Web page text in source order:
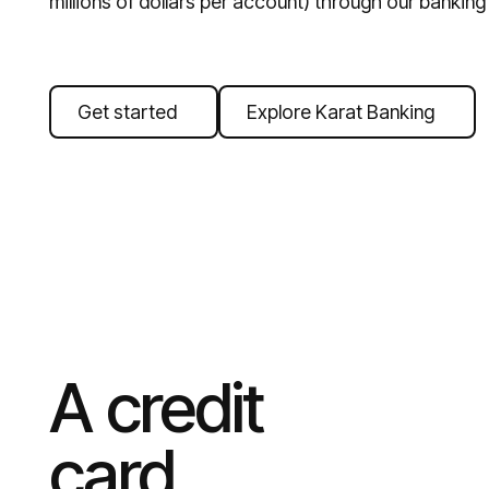
Get started Explore Karat Banking
A credit